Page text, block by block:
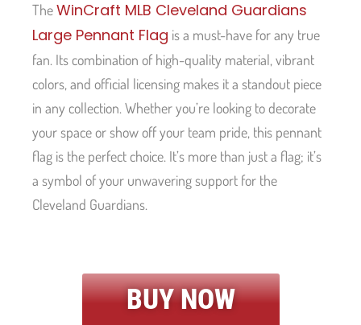
TheWinCraft MLB Cleveland Guardians
Large Pennant Flag is a must-have for any true
fan. Its combination of high-quality material, vibrant
colors, and official licensing makes it a standout piece
in any collection. Whether you’re looking to decorate
your space or show off your team pride, this pennant
flag is the perfect choice. It’s more than just a flag; it’s
a symbol of your unwavering support for the
Cleveland Guardians.
BUY NOW